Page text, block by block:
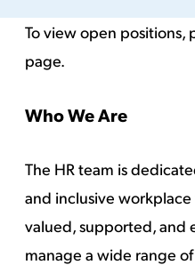
To view open positions,
page.
Who We Are
The HR team is
and inclusive
valued, supported, and
manage a wide range